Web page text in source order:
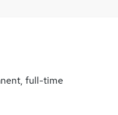
full-time